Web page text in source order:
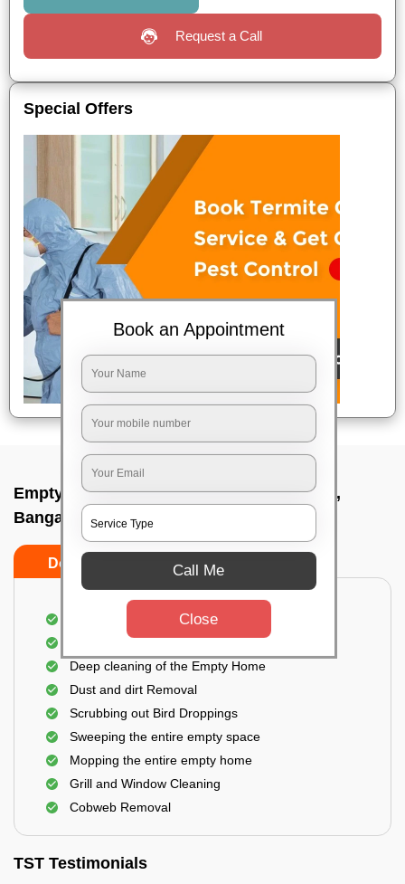
Request a Call
Special Offers
Empty Home Cleaning Services In Ejipura,
Bangalore
Do's Don'ts
Empty Floor Cleaning
Stains and Spots Removal
Deep cleaning of the Empty Home
Dust and dirt Removal
Scrubbing out Bird Droppings
Sweeping the entire empty space
Mopping the entire empty home
Grill and Window Cleaning
Cobweb Removal
TST Testimonials
Book an Appointment
Call Me
Close